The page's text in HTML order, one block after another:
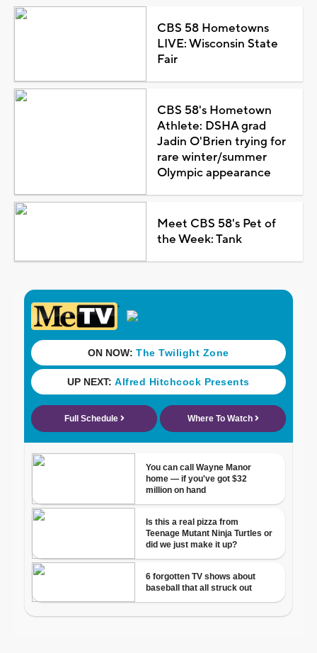
CBS 58 Hometowns
LIVE: Wisconsin State
Fair
CBS 58's Hometown
Athlete: DSHA grad
Jadin O'Brien trying for
rare winter/summer
Olympic appearance
Meet CBS 58's Pet of
the Week: Tank